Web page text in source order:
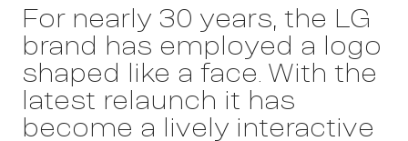
For nearly 30 years, the LG
brand has employed a logo
shaped like a face. With the
latest relaunch it has
become a lively interactive